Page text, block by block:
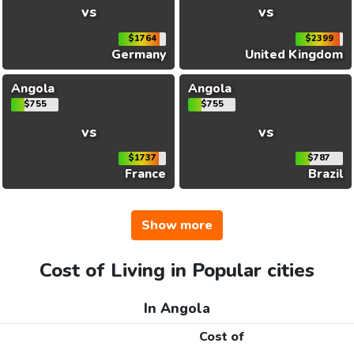
vs
$1764
Germany
vs
$2399
United Kingdom
Angola
$755
vs
$1737
France
Angola
$755
vs
$787
Brazil
Show more
Cost of Living in Popular cities
In Angola
Cost of